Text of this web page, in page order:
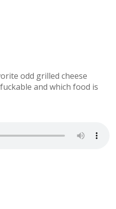
odd grilled cheese
and which food is